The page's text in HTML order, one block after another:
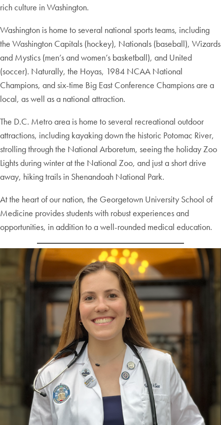
rich culture in Washington.
Washington is home to several national sports teams, including
the Washington Capitals (hockey), Nationals (baseball), Wizards
and Mystics (men’s and women’s basketball), and United
(soccer). Naturally, the Hoyas, 1984 NCAA National
Champions, and six-time Big East Conference Champions are a
local, as well as a national attraction.
The D.C. Metro area is home to several recreational outdoor
attractions, including kayaking down the historic Potomac River,
strolling through the National Arboretum, seeing the holiday Zoo
Lights during winter at the National Zoo, and just a short drive
away, hiking trails in Shenandoah National Park.
At the heart of our nation, the Georgetown University School of
Medicine provides students with robust experiences and
opportunities, in addition to a well-rounded medical education.